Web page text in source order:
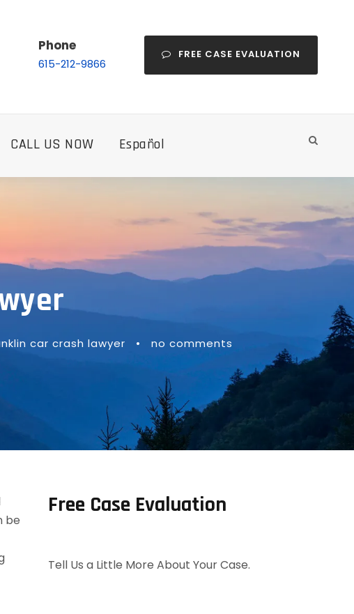
Phone
615-212-9866
FREE CASE EVALUATION
CALL US NOW Español
car crash lawyer • no comments
Free Case Evaluation
Tell Us a Little More About Your Case.